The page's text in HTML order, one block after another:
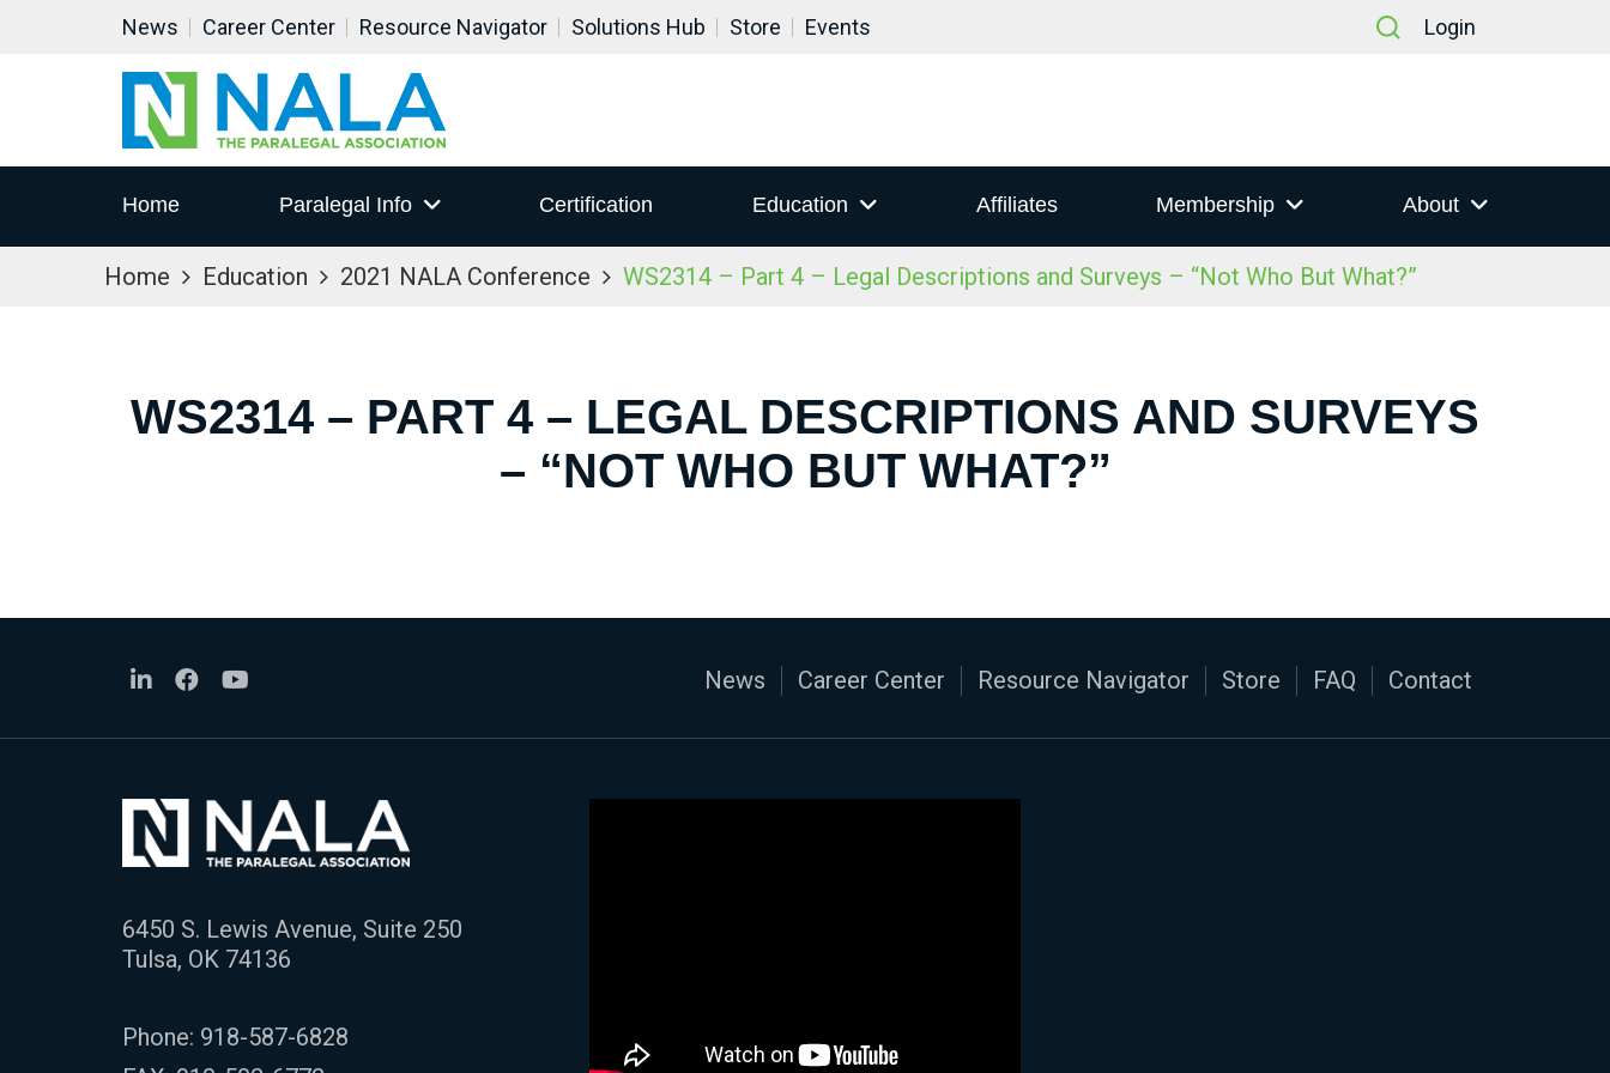
News Career Center Resource Navigator Solutions Hub Store Events Login
Home Paralegal Info Certification Education Affiliates Membership About
Home Education 2021 NALA Conference WS2314 – Part 4 – Legal Descriptions and Surveys – “Not Who But What?”
WS2314 – PART 4 – LEGAL DESCRIPTIONS AND SURVEYS
– “NOT WHO BUT WHAT?”
News Career Center Resource Navigator Store FAQ Contact
6450 S. Lewis Avenue, Suite 250
Tulsa, OK 74136
Phone: 918-587-6828